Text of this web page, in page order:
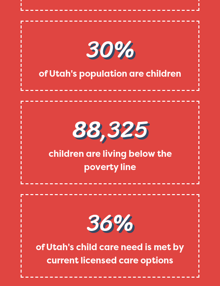
30%
of Utah's population are children
88,325
children are living below the
poverty line
36%
of Utah's child care need is met by
current licensed care options